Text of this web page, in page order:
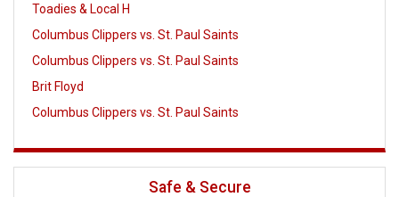
Toadies & Local H
Columbus Clippers vs. St. Paul Saints
Columbus Clippers vs. St. Paul Saints
Brit Floyd
Columbus Clippers vs. St. Paul Saints
Safe & Secure